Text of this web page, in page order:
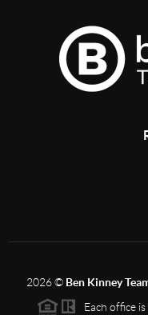
2026© Ben Kinney
Each office